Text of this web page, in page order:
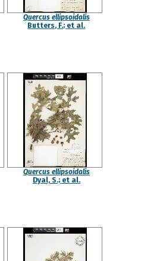
Quercus ellipsoidalis
Butters, F.; et al.
Quercus ellipsoidalis
Dyal, S.; et al.